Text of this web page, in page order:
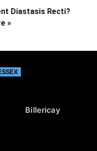
Diastasis Recti?
»
Billericay